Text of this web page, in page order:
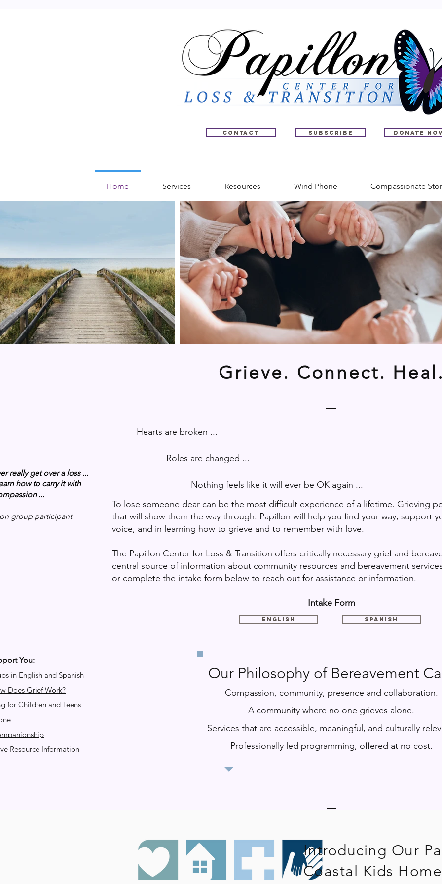
Contact Subscribe Donate
Home Services Resources Wind Phone Compassionate
Grieve. Connect.
really get over a loss ...
how to carry it with
...
group participant
You:
in English and Spanish
Does Grief Work?
for Children and Teens
Resource Information
Hearts are broken ...
Roles are changed ...
Nothing feels like it will ever be OK again ...
To lose someone dear can be the most difficult experience of a lifetime. Grieving
that will show them the way through. Papillon will help you find your way, support
voice, and in learning how to grieve and to remember with love.
The Papillon Center for Loss & Transition offers critically necessary grief and
central source of information about community resources and bereavement
or complete the intake form below to reach out for assistance or information.
Intake Form
Our Philosophy of Bereavement
Compassion, community, presence and collaboration.
A community where no one grieves alone.
Services that are accessible, meaningful, and culturally
Professionally led programming, offered at no cost​​.
English Spanish
Introducing Our
Coastal Kids